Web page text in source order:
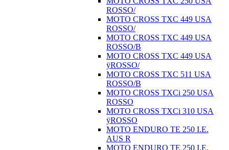
ROSSO/
MOTO CROSS TXC 449 USA
ROSSO/
MOTO CROSS TXC 449 USA
ROSSO/B
MOTO CROSS TXC 449 USA
ÿROSSO/
MOTO CROSS TXC 511 USA
ROSSO/B
MOTO CROSS TXCi 250 USA
ROSSO
MOTO CROSS TXCi 310 USA
ÿROSSO
MOTO ENDURO TE 250 I.E.
AUS R
MOTO ENDURO TE 250 I.E.